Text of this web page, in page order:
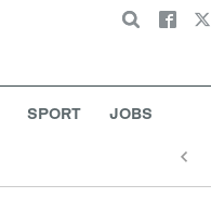
Search
SPORT JOBS